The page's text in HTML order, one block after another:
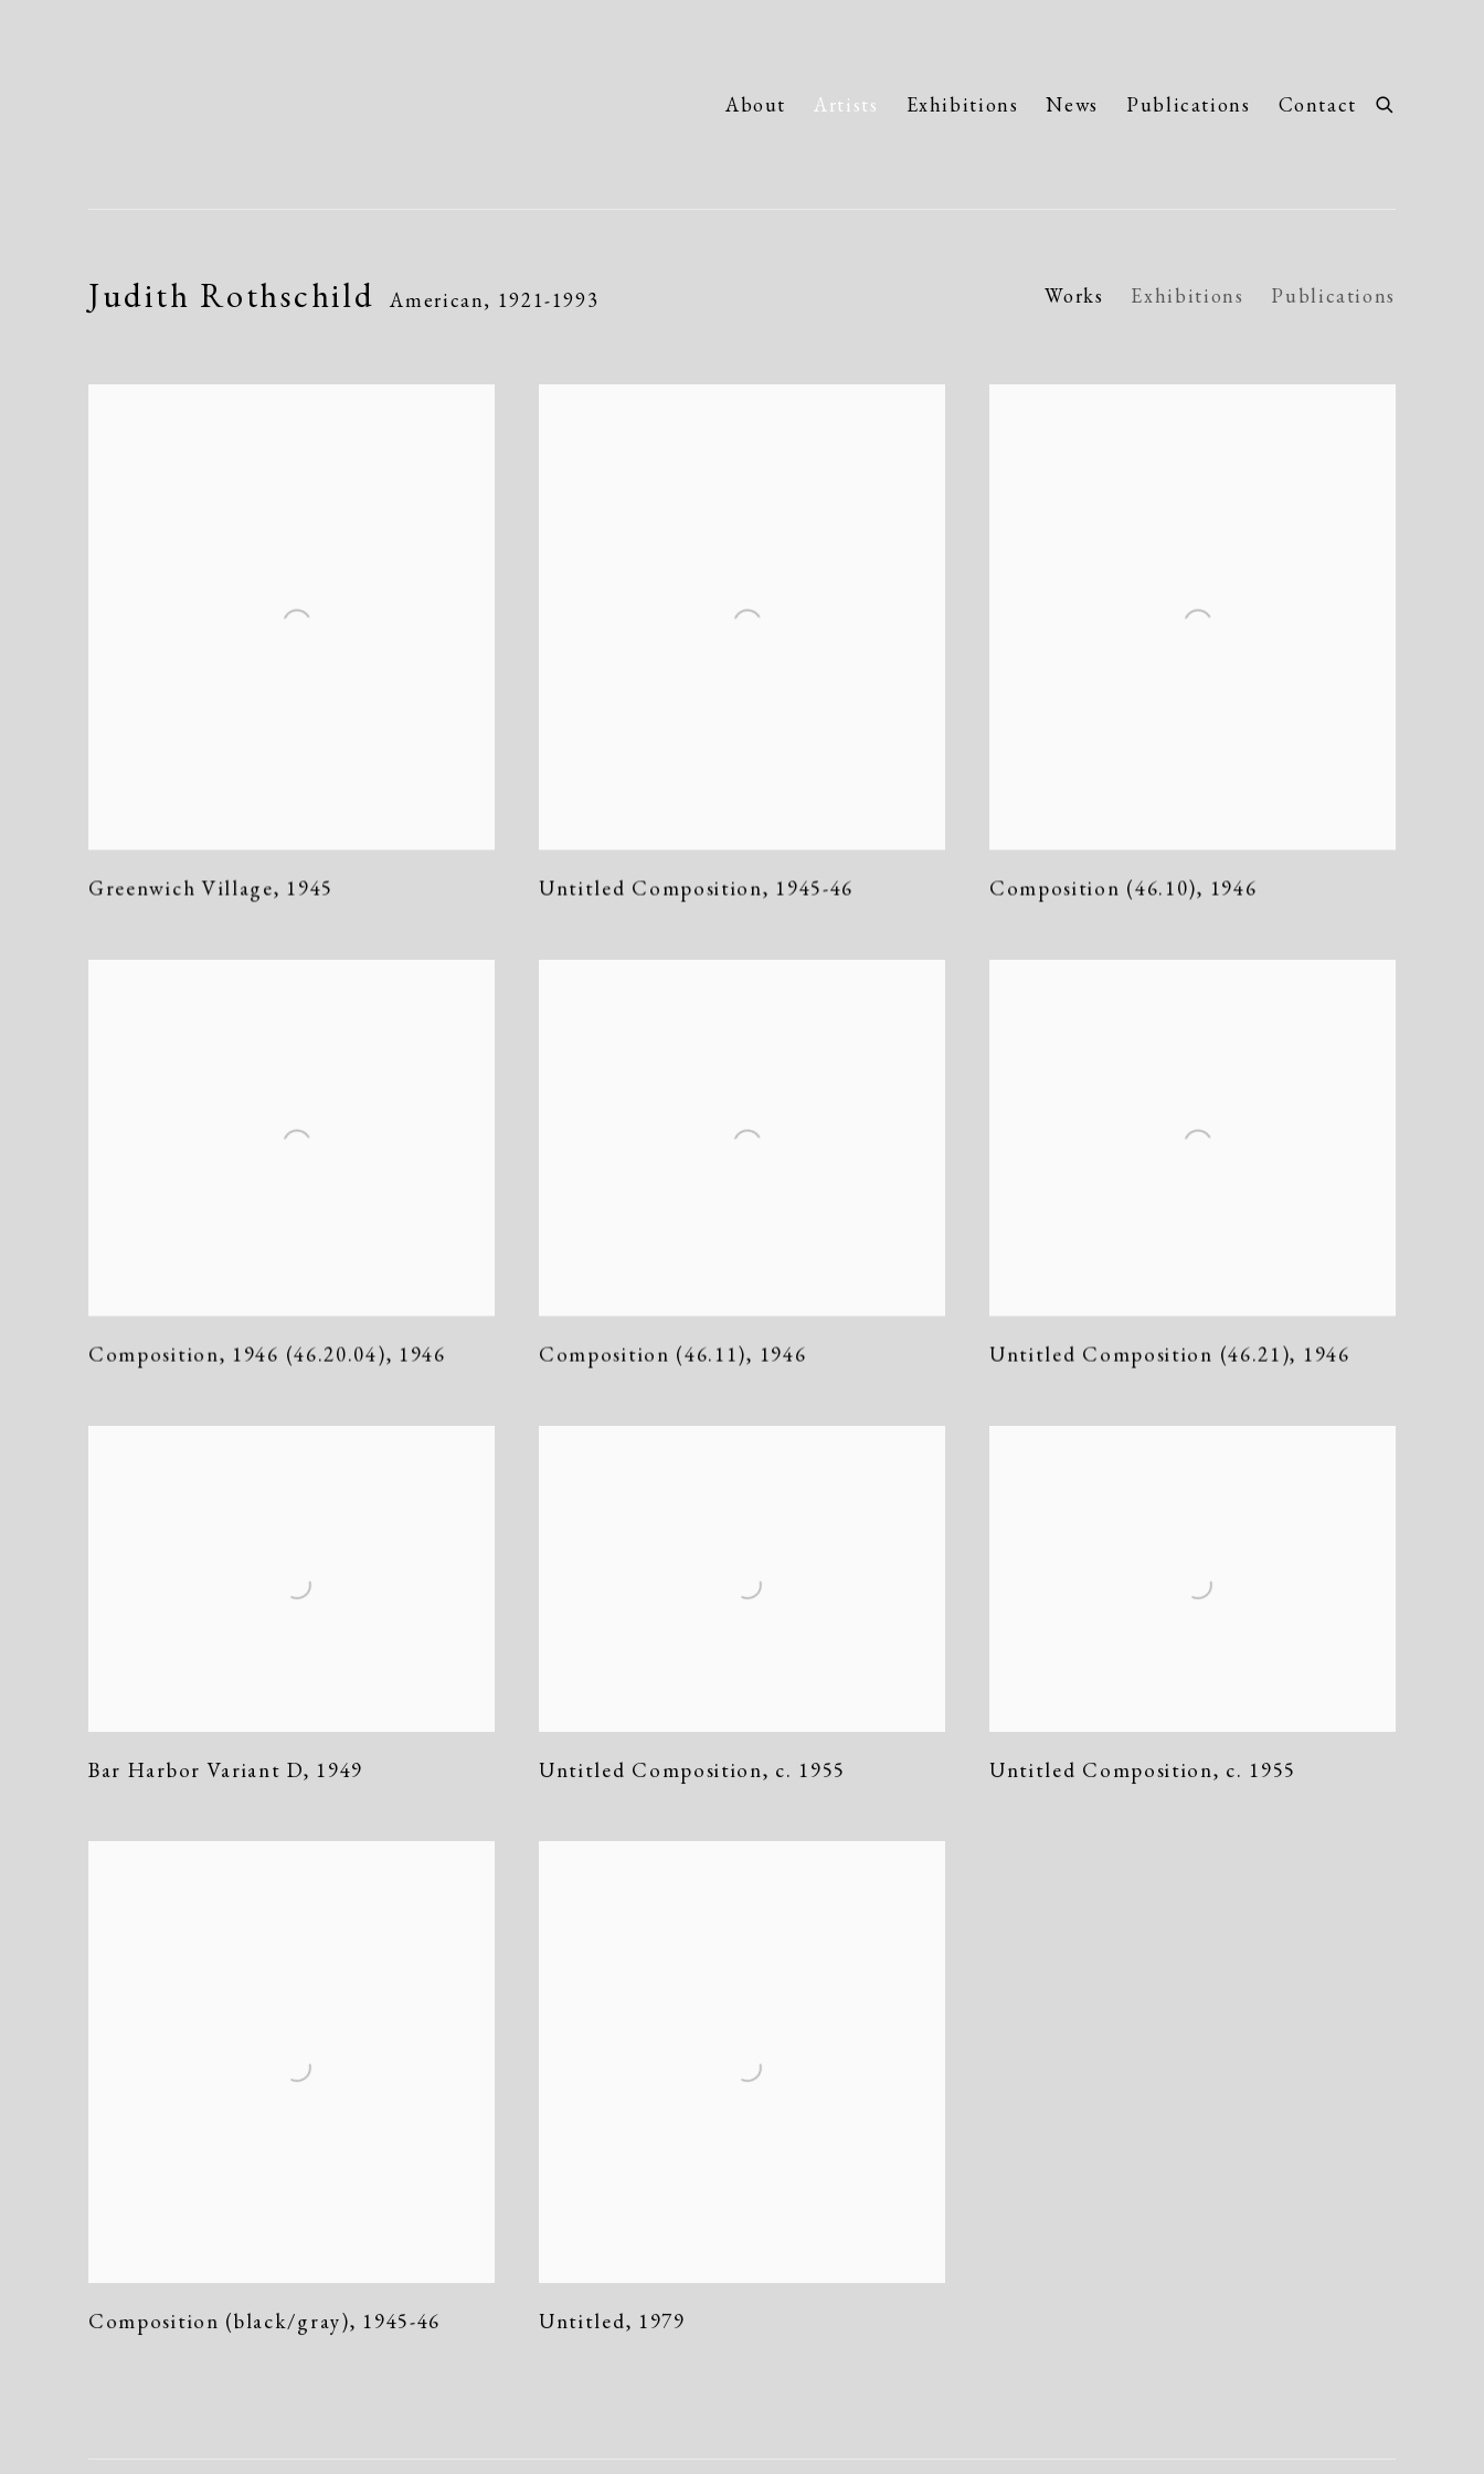
About Artists Exhibitions News Publications Contact
Judith Rothschild American, 1921-1993 Works Exhibitions Publications
Greenwich Village, 1945 Untitled Composition, 1945-46 Composition (46.10), 1946
Composition, 1946 (46.20.04), 1946 Composition (46.11), 1946 Untitled Composition (46.21), 1946
Bar Harbor Variant D, 1949 Untitled Composition, c. 1955 Untitled Composition, c. 1955
Composition (black/gray), 1945-46 Untitled, 1979